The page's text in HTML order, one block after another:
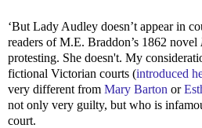
‘But Lady Audley doesn’t appear in
readers of M.E. Braddon’s 1862 novel
protesting. She doesn't. My
fictional Victorian courts (introduced
very different from Mary Barton or
not only very guilty, but who is
court.